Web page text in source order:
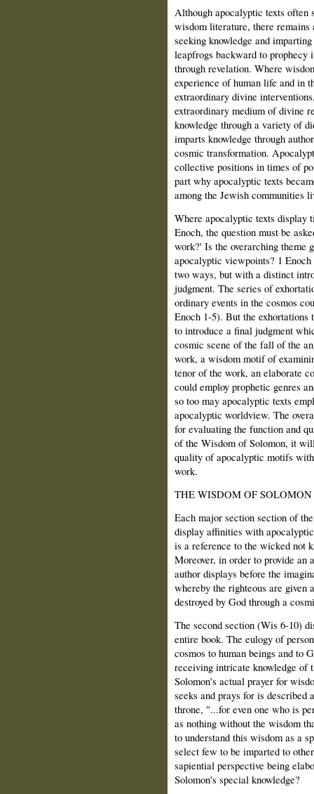
Although apocalyptic texts
wisdom literature, there
seeking knowledge and
leapfrogs backward to prophecy
through revelation. Where
experience of human life and in
extraordinary divine
extraordinary medium of divine
knowledge through a variety of
imparts knowledge through
cosmic transformation.
collective positions in times of
part why apocalyptic texts
among the Jewish communities
Where apocalyptic texts display
Enoch, the question must be
work?' Is the overarching theme
apocalyptic viewpoints? 1
two ways, but with a distinct
judgment. The series of
ordinary events in the cosmos
Enoch 1-5). But the exhortations
to introduce a final judgment
cosmic scene of the fall of the
work, a wisdom motif of
tenor of the work, an elaborate
could employ prophetic genres
so too may apocalyptic texts
apocalyptic worldview. The
for evaluating the function and
of the Wisdom of Solomon, it
quality of apocalyptic motifs
work.
THE WISDOM OF SOLOMON
Each major section section of
display affinities with
is a reference to the wicked not
Moreover, in order to provide an
author displays before the
whereby the righteous are given
destroyed by God through a
The second section (Wis 6-10)
entire book. The eulogy of
cosmos to human beings and to
receiving intricate knowledge of
Solomon's actual prayer for
seeks and prays for is described
throne, "...for even one who is
as nothing without the wisdom
to understand this wisdom as a
select few to be imparted to
sapiential perspective being
Solomon's special knowledge?